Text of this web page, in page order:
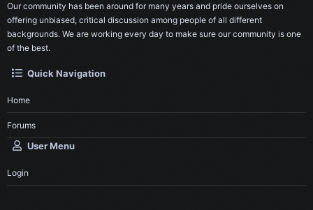
Our community has been around for many years and pride ourselves on
offering unbiased, critical discussion among people of all different
backgrounds. We are working every day to make sure our community is one
of the best.
Quick Navigation
Home
Forums
User Menu
Login